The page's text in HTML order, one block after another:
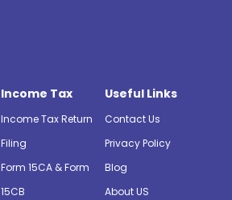
Income Tax
Income Tax Return
Filing
Form 15CA & Form
15CB
Useful Links
Contact Us
Privacy Policy
Blog
About US